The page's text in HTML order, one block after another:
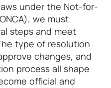
under the Not-for-
we must
steps and meet
type of resolution
changes, and
process all shape
official and